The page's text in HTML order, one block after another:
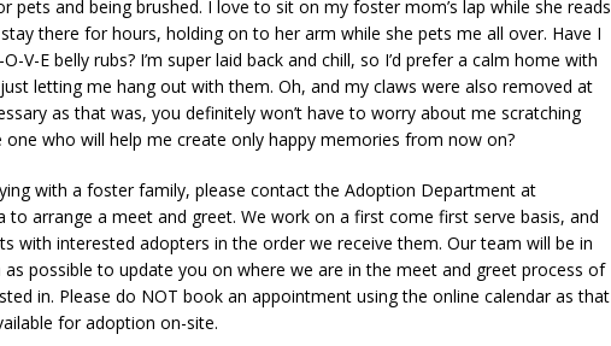
pets and being brushed. I love to sit on my foster mom’s lap while she reads
there for hours, holding on to her arm while she pets me all over. Have I
V-E belly rubs? I’m super laid back and chill, so I’d prefer a calm home with
letting me hang out with them. Oh, and my claws were also removed at
as that was, you definitely won’t have to worry about me scratching
who will help me create only happy memories from now on?
with a foster family, please contact the Adoption Department at
to arrange a meet and greet. We work on a first come first serve basis, and
with interested adopters in the order we receive them. Our team will be in
possible to update you on where we are in the meet and greet process of
in. Please do NOT book an appointment using the online calendar as that
for adoption on-site.